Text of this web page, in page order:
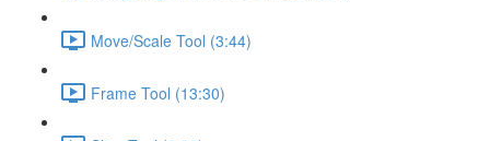
Move/Scale Tool (3:44)
Frame Tool (13:30)